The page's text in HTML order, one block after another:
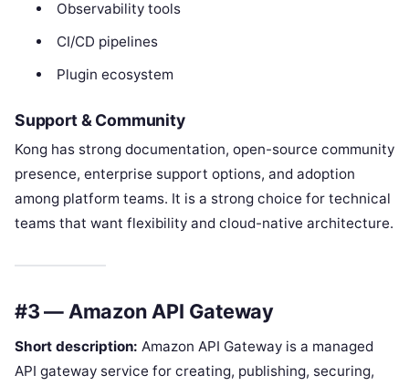
Observability tools
CI/CD pipelines
Plugin ecosystem
Support & Community
Kong has strong documentation, open-source community
presence, enterprise support options, and adoption
among platform teams. It is a strong choice for technical
teams that want flexibility and cloud-native architecture.
#3 — Amazon API Gateway
Short description: Amazon API Gateway is a managed
API gateway service for creating, publishing, securing,